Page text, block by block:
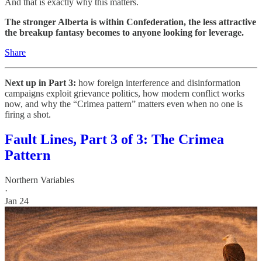
And that is exactly why this matters.
The stronger Alberta is within Confederation, the less attractive
the breakup fantasy becomes to anyone looking for leverage.
Share
Next up in Part 3: how foreign interference and disinformation
campaigns exploit grievance politics, how modern conflict works
now, and why the “Crimea pattern” matters even when no one is
firing a shot.
Fault Lines, Part 3 of 3: The Crimea
Pattern
Northern Variables
·
Jan 24